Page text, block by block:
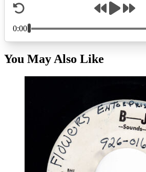
You May Also Like